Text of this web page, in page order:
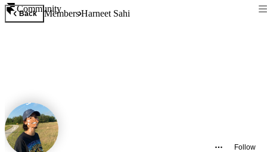
Community
Back MembersHarneet Sahi
Follow